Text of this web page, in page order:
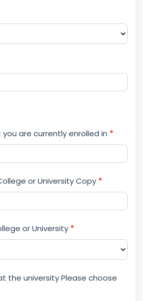
are currently enrolled in *
or University Copy *
or University *
the university Please choose